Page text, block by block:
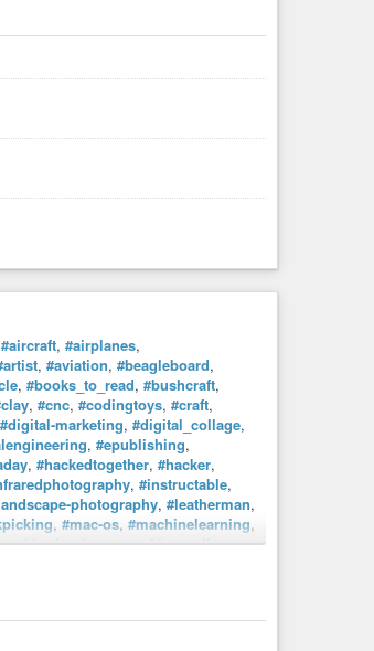
#aircraft, #airplanes,
, #aviation, #beagleboard,
, #books_to_read, #bushcraft,
, #cnc, #codingtoys, #craft,
#digital-marketing, #digital_collage,
, #epublishing,
, #hackedtogether, #hacker,
, #instructable,
photography, #leatherman,
, #mac-os, #machinelearning,
,#makingstuff,
pi,#raspberry_pi,#raspbian,